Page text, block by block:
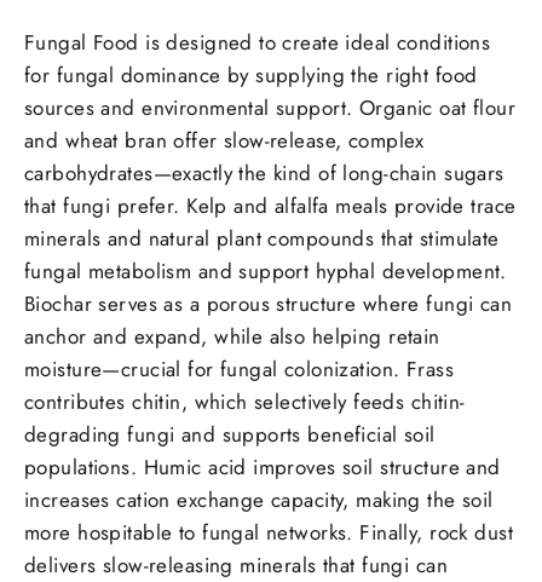
Fungal Food is designed to create ideal conditions
for fungal dominance by supplying the right food
sources and environmental support. Organic oat flour
and wheat bran offer slow-release, complex
carbohydrates—exactly the kind of long-chain sugars
that fungi prefer. Kelp and alfalfa meals provide trace
minerals and natural plant compounds that stimulate
fungal metabolism and support hyphal development.
Biochar serves as a porous structure where fungi can
anchor and expand, while also helping retain
moisture—crucial for fungal colonization. Frass
contributes chitin, which selectively feeds chitin-
degrading fungi and supports beneficial soil
populations. Humic acid improves soil structure and
increases cation exchange capacity, making the soil
more hospitable to fungal networks. Finally, rock dust
delivers slow-releasing minerals that fungi can